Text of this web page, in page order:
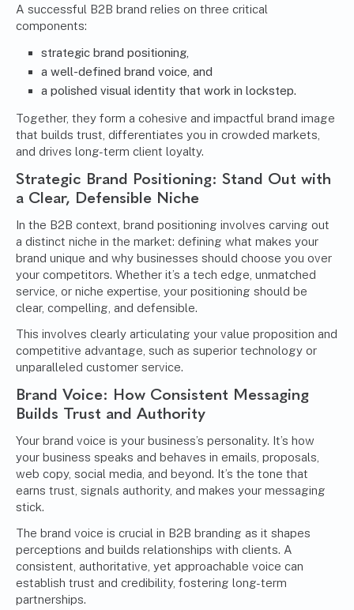
A successful B2B brand relies on three critical
components:
strategic brand positioning,
a well-defined brand voice, and
a polished visual identity that work in lockstep.
Together, they form a cohesive and impactful brand image
that builds trust, differentiates you in crowded markets,
and drives long-term client loyalty.
Strategic Brand Positioning: Stand Out with
a Clear, Defensible Niche
In the B2B context, brand positioning involves carving out
a distinct niche in the market: defining what makes your
brand unique and why businesses should choose you over
your competitors. Whether it’s a tech edge, unmatched
service, or niche expertise, your positioning should be
clear, compelling, and defensible.
This involves clearly articulating your value proposition and
competitive advantage, such as superior technology or
unparalleled customer service.
Brand Voice: How Consistent Messaging
Builds Trust and Authority
Your brand voice is your business’s personality. It’s how
your business speaks and behaves in emails, proposals,
web copy, social media, and beyond. It’s the tone that
earns trust, signals authority, and makes your messaging
stick.
The brand voice is crucial in B2B branding as it shapes
perceptions and builds relationships with clients. A
consistent, authoritative, yet approachable voice can
establish trust and credibility, fostering long-term
partnerships.